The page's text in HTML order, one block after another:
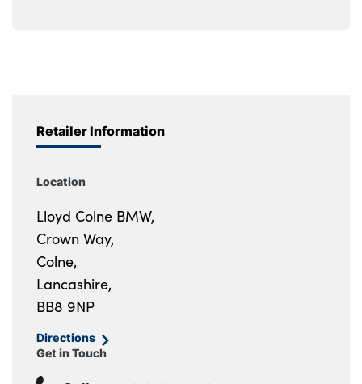
Retailer Information
Location
Lloyd Colne BMW,
Crown Way,
Colne,
Lancashire,
BB8 9NP
Directions
Get in Touch